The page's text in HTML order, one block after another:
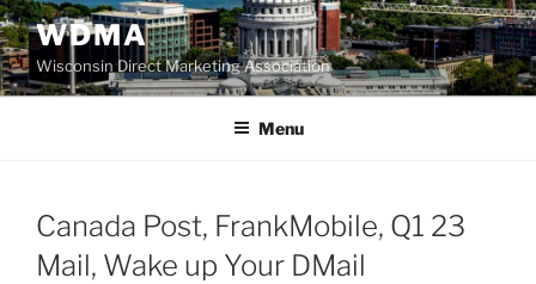
Skip
to
content
WDMA
Wisconsin Direct Marketing Association
Menu
Canada Post, FrankMobile, Q1 23
Mail, Wake up Your DMail